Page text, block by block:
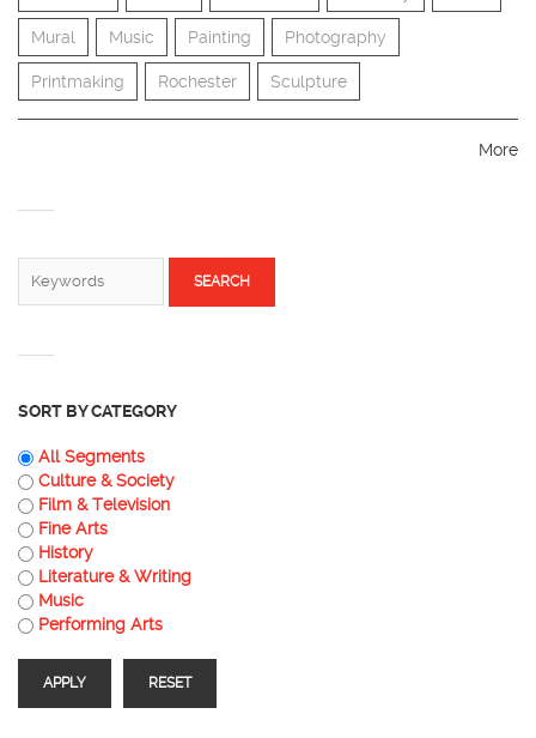
Mural Music Painting Photography
Printmaking Rochester Sculpture
More
SORT BY CATEGORY
All Segments
Culture & Society
Film & Television
Fine Arts
History
Literature & Writing
Music
Performing Arts